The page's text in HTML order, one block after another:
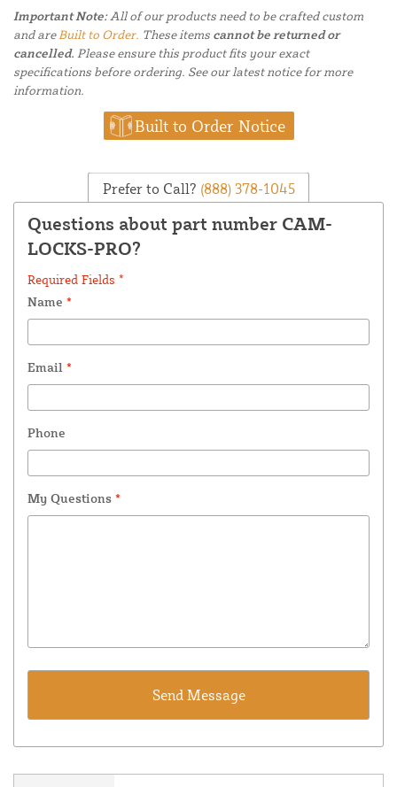
Important Note:All of our products need to be crafted custom
and are Built to Order. These items cannot be returned or
cancelled. Please ensure this product fits your exact
specifications before ordering. See our latest notice for more
information.
Built to Order Notice
Prefer to Call? (888) 378-1045
Questions about part number CAM-
LOCKS-PRO?
Required Fields *
Name *
Email *
Phone
My Questions *